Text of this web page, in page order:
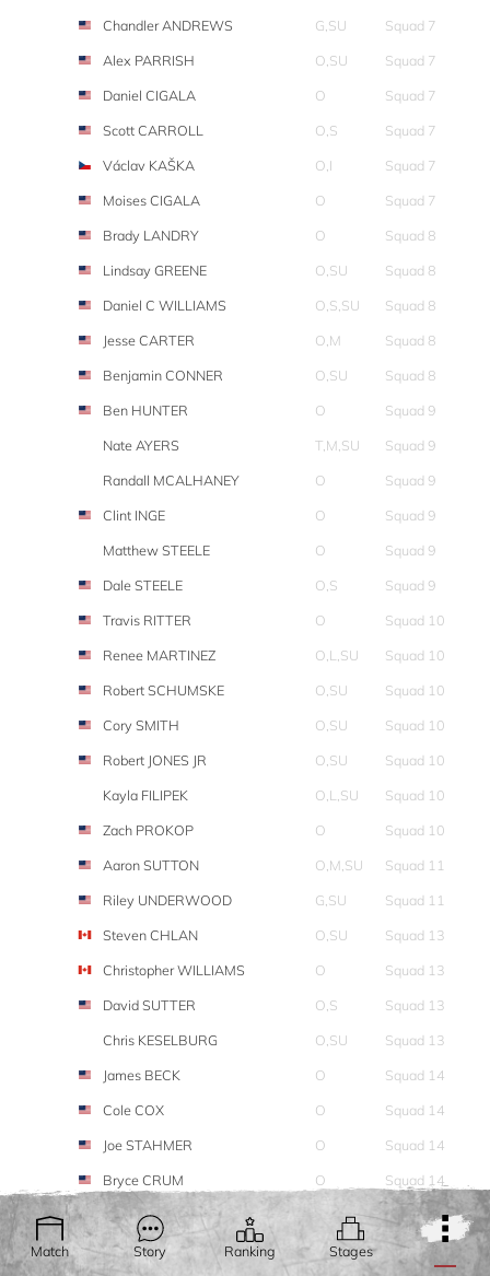
Chandler ANDREWS
G,SU
Squad 7
Alex PARRISH
O,SU
Squad 7
Daniel CIGALA
O
Squad 7
Scott CARROLL
O,S
Squad 7
Václav KAŠKA
O,I
Squad 7
Moises CIGALA
O
Squad 7
Brady LANDRY
O
Squad 8
Lindsay GREENE
O,SU
Squad 8
Daniel C WILLIAMS
O,S,SU
Squad 8
Jesse CARTER
O,M
Squad 8
Benjamin CONNER
O,SU
Squad 8
Ben HUNTER
O
Squad 9
Nate AYERS
T,M,SU
Squad 9
Randall MCALHANEY
O
Squad 9
Clint INGE
O
Squad 9
Matthew STEELE
O
Squad 9
Dale STEELE
O,S
Squad 9
Travis RITTER
O
Squad 10
Renee MARTINEZ
O,L,SU
Squad 10
Robert SCHUMSKE
O,SU
Squad 10
Cory SMITH
O,SU
Squad 10
Robert JONES JR
O,SU
Squad 10
Kayla FILIPEK
O,L,SU
Squad 10
Zach PROKOP
O
Squad 10
Aaron SUTTON
O,M,SU
Squad 11
Riley UNDERWOOD
G,SU
Squad 11
Steven CHLAN
O,SU
Squad 13
Christopher WILLIAMS
O
Squad 13
David SUTTER
O,S
Squad 13
Chris KESELBURG
O,SU
Squad 13
James BECK
O
Squad 14
Cole COX
O
Squad 14
Joe STAHMER
O
Squad 14
Bryce CRUM
O
Squad 14
Tanner CUDE
Squad 14
Thomas BRAGG
O,SU Squad 15
Match Story Ranking Stages